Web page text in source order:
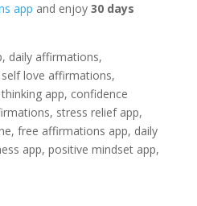
app and enjoy 30 days
daily affirmations,
love affirmations,
app, confidence
stress relief app,
free affirmations app, daily
app, positive mindset app,